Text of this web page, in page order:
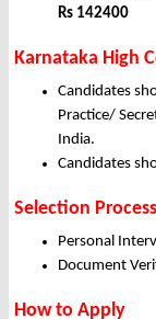
Rs 142400
Karnataka High
Candidates
Practice/
India.
Candidates
Selection Process
Personal
Document
How to Apply